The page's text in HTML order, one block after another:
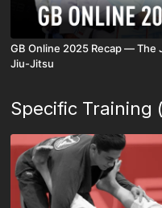
GB Online 2025 Recap — The
Jiu-Jitsu